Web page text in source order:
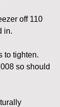
off 110
in.
to tighten.
so should